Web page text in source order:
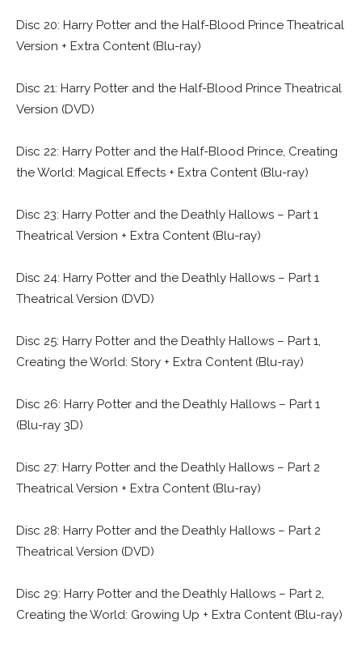
Disc 20: Harry Potter and the Half-Blood Prince Theatrical
Version + Extra Content (Blu-ray)
Disc 21: Harry Potter and the Half-Blood Prince Theatrical
Version (DVD)
Disc 22: Harry Potter and the Half-Blood Prince, Creating
the World: Magical Effects + Extra Content (Blu-ray)
Disc 23: Harry Potter and the Deathly Hallows – Part 1
Theatrical Version + Extra Content (Blu-ray)
Disc 24: Harry Potter and the Deathly Hallows – Part 1
Theatrical Version (DVD)
Disc 25: Harry Potter and the Deathly Hallows – Part 1,
Creating the World: Story + Extra Content (Blu-ray)
Disc 26: Harry Potter and the Deathly Hallows – Part 1
(Blu-ray 3D)
Disc 27: Harry Potter and the Deathly Hallows – Part 2
Theatrical Version + Extra Content (Blu-ray)
Disc 28: Harry Potter and the Deathly Hallows – Part 2
Theatrical Version (DVD)
Disc 29: Harry Potter and the Deathly Hallows – Part 2,
Creating the World: Growing Up + Extra Content (Blu-ray)